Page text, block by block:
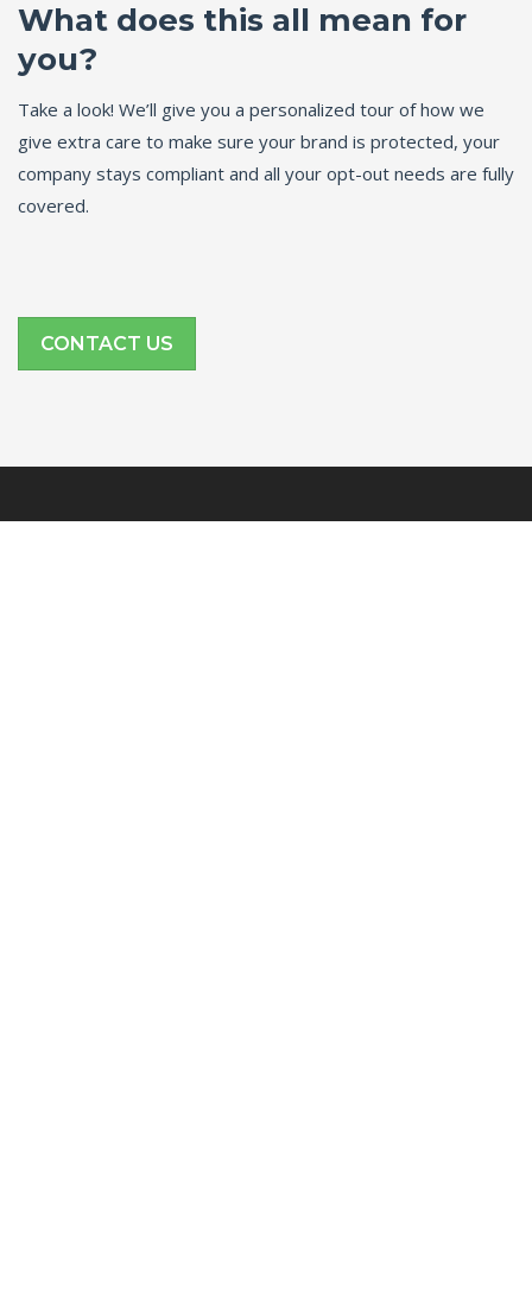
What does this all mean for
you?
Take a look! We’ll give you a personalized tour of how we
give extra care to make sure your brand is protected, your
company stays compliant and all your opt-out needs are fully
covered.
CONTACT US